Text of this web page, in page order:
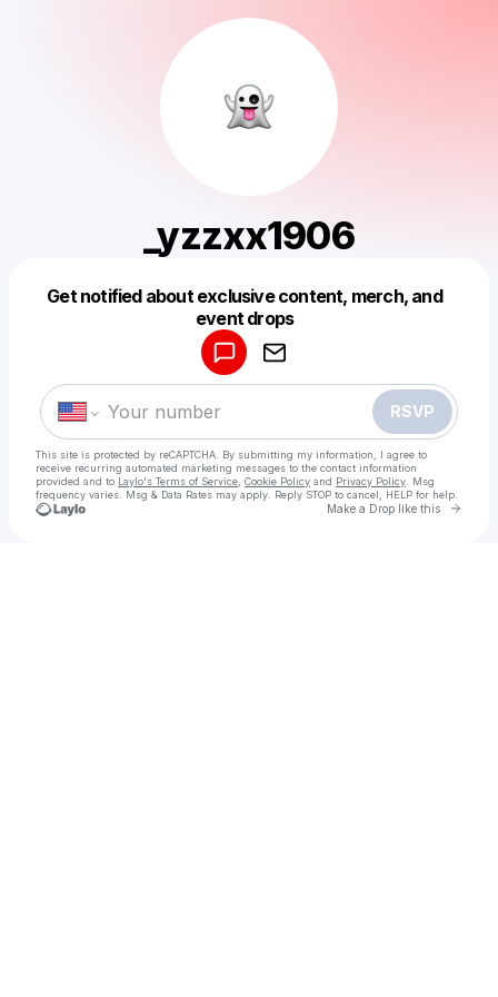
_yzzxx1906
Get notified about exclusive content, merch, and
event drops
RSVP
This site is protected by reCAPTCHA. By submitting my information, I agree to
receive recurring automated marketing messages to the contact information
provided and to Laylo's Terms of Service Cookie Policy and Privacy Policy . Msg
frequency varies. Msg & Data Rates may apply. Reply STOP to cancel, HELP for help.
Make a Drop like this Go
Make a drop like this